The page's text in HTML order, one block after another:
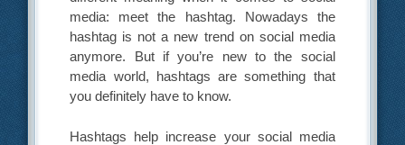
media: meet the hashtag. Nowadays the
hashtag is not a new trend on social media
anymore. But if you’re new to the social
media world, hashtags are something that
you definitely have to know.
Hashtags help increase your social media